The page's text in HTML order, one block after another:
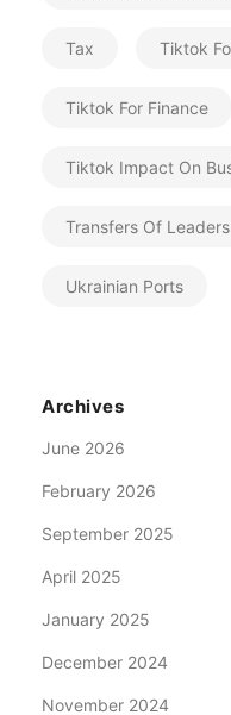
Tax Tiktok
Tiktok For Finance
Tiktok Impact On
Transfers Of
Ukrainian Ports
Archives
June 2026
February 2026
September 2025
April 2025
January 2025
December 2024
November 2024